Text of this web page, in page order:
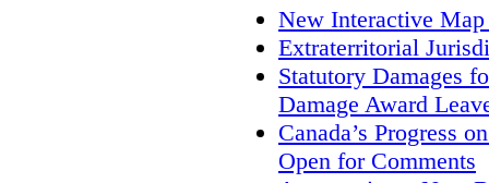
New Interactive
Extraterritorial
Statutory Damages
Damage Award
Canada’s Progress
Open for Comments